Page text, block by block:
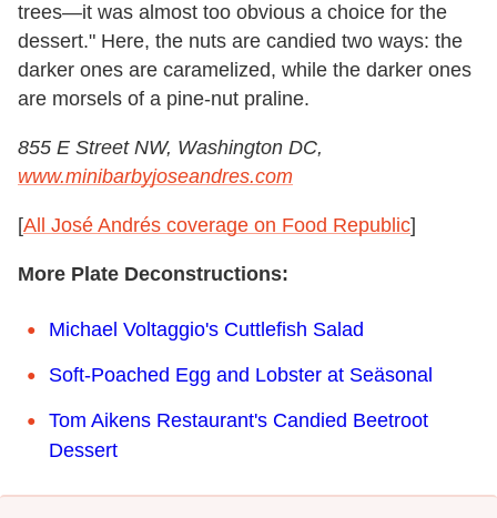
trees—it was almost too obvious a choice for the
dessert." Here, the nuts are candied two ways: the
darker ones are caramelized, while the darker ones
are morsels of a pine-nut praline.
855 E Street NW, Washington DC,
www.minibarbyjoseandres.com
[All José Andrés coverage on Food Republic]
More Plate Deconstructions:
Michael Voltaggio's Cuttlefish Salad
Soft-Poached Egg and Lobster at Seäsonal
Tom Aikens Restaurant's Candied Beetroot
Dessert